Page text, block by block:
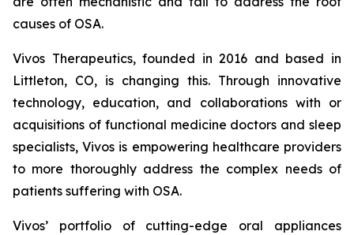
causes of OSA.
Vivos Therapeutics, founded in 2016 and based in
Littleton, CO, is changing this. Through innovative
technology, education, and collaborations with or
acquisitions of functional medicine doctors and sleep
specialists, Vivos is empowering healthcare providers
to more thoroughly address the complex needs of
patients suffering with OSA.
Vivos’ portfolio of cutting-edge oral appliances